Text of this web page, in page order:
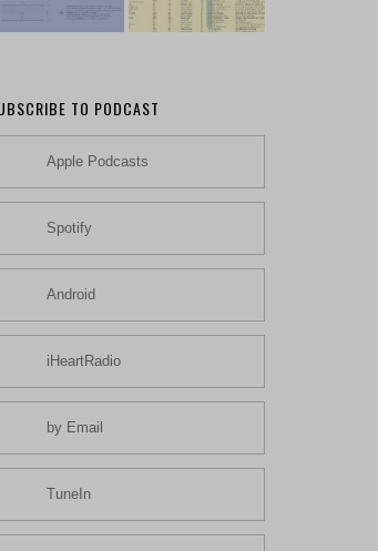
TO PODCAST
Apple Podcasts
Spotify
Android
iHeartRadio
by Email
TuneIn